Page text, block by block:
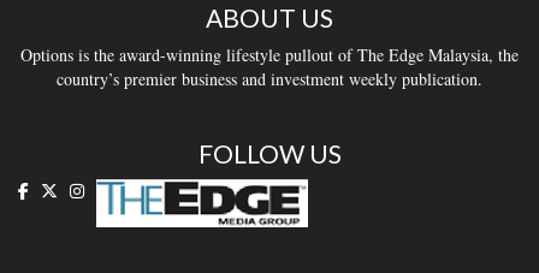
ABOUT US
Options is the award-winning lifestyle pullout of The Edge Malaysia, the
country’s premier business and investment weekly publication.
FOLLOW US